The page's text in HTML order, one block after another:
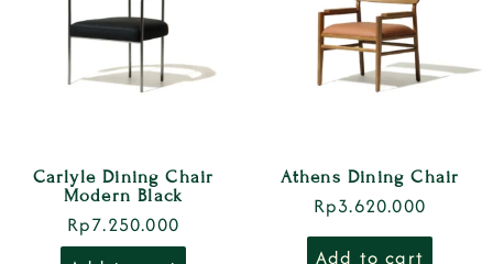
Carlyle Dining Chair
Modern Black
Rp7.250.000
Athens Dining Chair
Rp3.620.000
Add to cart